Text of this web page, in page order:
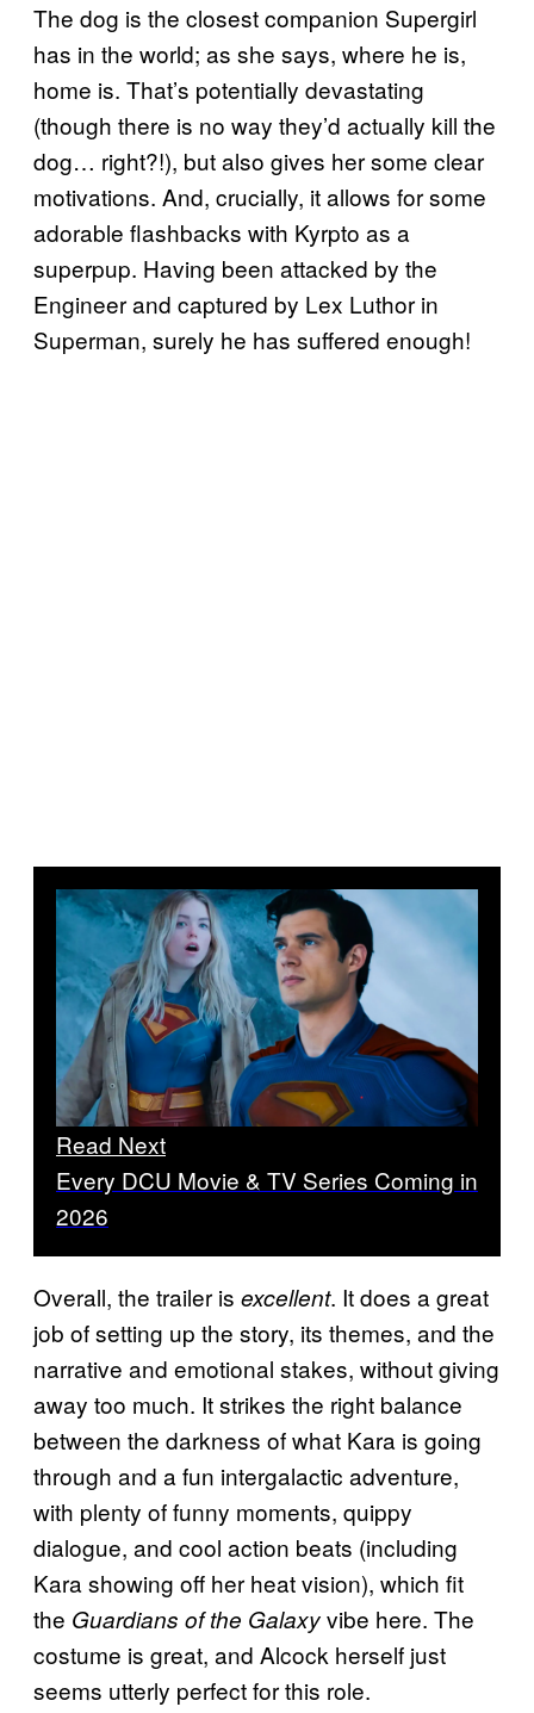
The dog is the closest companion Supergirl
has in the world; as she says, where he is,
home is. That’s potentially devastating
(though there is no way they’d actually kill the
dog… right?!), but also gives her some clear
motivations. And, crucially, it allows for some
adorable flashbacks with Kyrpto as a
superpup. Having been attacked by the
Engineer and captured by Lex Luthor in
Superman, surely he has suffered enough!
Read Next
Every DCU Movie & TV Series Coming in
2026
Overall, the trailer is excellent. It does a great
job of setting up the story, its themes, and the
narrative and emotional stakes, without giving
away too much. It strikes the right balance
between the darkness of what Kara is going
through and a fun intergalactic adventure,
with plenty of funny moments, quippy
dialogue, and cool action beats (including
Kara showing off her heat vision), which fit
the Guardians of the Galaxyvibe here. The
costume is great, and Alcock herself just
seems utterly perfect for this role.